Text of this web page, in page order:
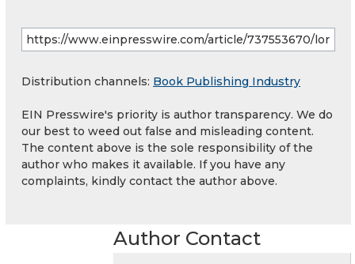
Distribution channels: Book Publishing Industry
EIN Presswire's priority is author transparency. We do
our best to weed out false and misleading content.
The content above is the sole responsibility of the
author who makes it available. If you have any
complaints, kindly contact the author above.
Author Contact